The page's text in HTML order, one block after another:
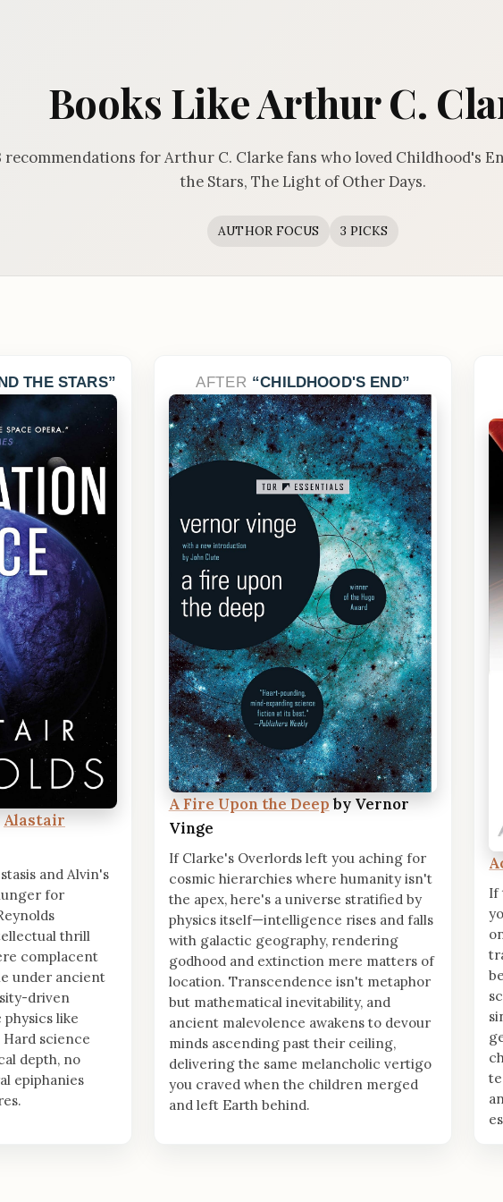
Books Like Arthur C.
recommendations for Arthur C. Clarke fans who loved Childhood's
the Stars, The Light of Other Days.
AUTHOR FOCUS 3 PICKS
THE STARS
Alastair
and Alvin's
for
thrill
complacent
under ancient
driven
like
science
depth, no
epiphanies
AFTER CHILDHOOD'S END
A Fire Upon the Deepby Vernor
Vinge
If Clarke's Overlords left you aching for
cosmic hierarchies where humanity isn't
the apex, here's a universe stratified by
physics itself—intelligence rises and falls
with galactic geography, rendering
godhood and extinction mere matters of
location. Transcendence isn't metaphor
but mathematical inevitability, and
ancient malevolence awakens to devour
minds ascending past their ceiling,
delivering the same melancholic vertigo
you craved when the children merged
and left Earth behind.
If